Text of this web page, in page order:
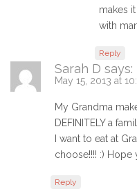
makes
with
Reply
Sarah D says:
May 15, 2013 at
My Grandma
DEFINITELY a
I want to eat at
choose!!!! :) Hope
Reply